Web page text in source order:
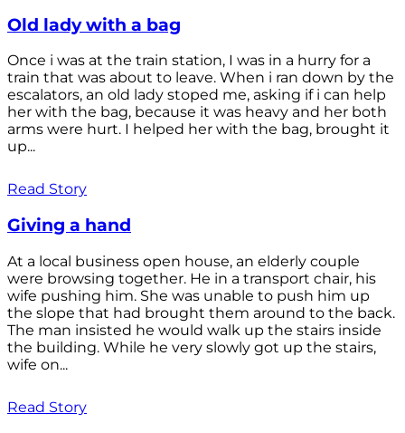
Old lady with a bag
Once i was at the train station, I was in a hurry for a
train that was about to leave. When i ran down by the
escalators, an old lady stoped me, asking if i can help
her with the bag, because it was heavy and her both
arms were hurt. I helped her with the bag, brought it
up...
Read Story
Giving a hand
At a local business open house, an elderly couple
were browsing together. He in a transport chair, his
wife pushing him. She was unable to push him up
the slope that had brought them around to the back.
The man insisted he would walk up the stairs inside
the building. While he very slowly got up the stairs,
wife on...
Read Story